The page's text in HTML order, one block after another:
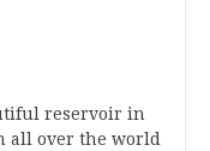
reservoir in
all over the world